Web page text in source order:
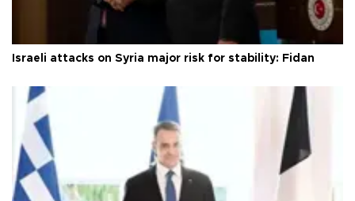
Israeli attacks on Syria major risk for stability: Fidan